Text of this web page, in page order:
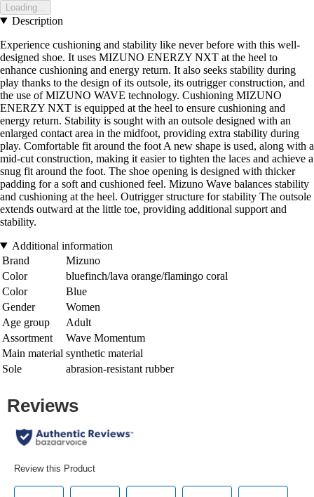
Loading...
Description
Experience cushioning and stability like never before with this well-
designed shoe. It uses MIZUNO ENERZY NXT at the heel to
enhance cushioning and energy return. It also seeks stability during
play thanks to the design of its outsole, its outrigger construction, and
the use of MIZUNO WAVE technology. Cushioning MIZUNO
ENERZY NXT is equipped at the heel to ensure cushioning and
energy return. Stability is sought with an outsole designed with an
enlarged contact area in the midfoot, providing extra stability during
play. Comfortable fit around the foot A new shape is used, along with a
mid-cut construction, making it easier to tighten the laces and achieve a
snug fit around the foot. The shoe opening is designed with thicker
padding for a soft and cushioned feel. Mizuno Wave balances stability
and cushioning at the heel. Outrigger structure for stability The outsole
extends outward at the little toe, providing additional support and
stability.
Additional information
Brand
Mizuno
Color
bluefinch/lava orange/flamingo coral
Color
Blue
Gender
Women
Age group
Adult
Assortment
Wave Momentum
Main material synthetic material
Sole
abrasion-resistant rubber